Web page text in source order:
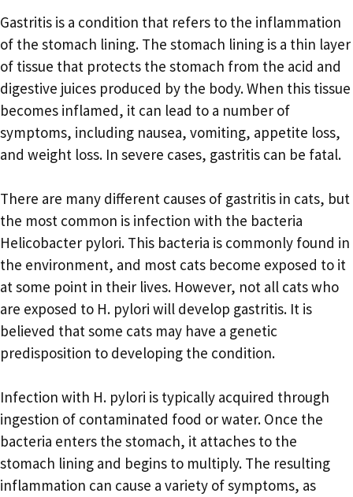
Gastritis is a condition that refers to the inflammation
of the stomach lining. The stomach lining is a thin layer
of tissue that protects the stomach from the acid and
digestive juices produced by the body. When this tissue
becomes inflamed, it can lead to a number of
symptoms, including nausea, vomiting, appetite loss,
and weight loss. In severe cases, gastritis can be fatal.
There are many different causes of gastritis in cats, but
the most common is infection with the bacteria
Helicobacter pylori. This bacteria is commonly found in
the environment, and most cats become exposed to it
at some point in their lives. However, not all cats who
are exposed to H. pylori will develop gastritis. It is
believed that some cats may have a genetic
predisposition to developing the condition.
Infection with H. pylori is typically acquired through
ingestion of contaminated food or water. Once the
bacteria enters the stomach, it attaches to the
stomach lining and begins to multiply. The resulting
inflammation can cause a variety of symptoms, as